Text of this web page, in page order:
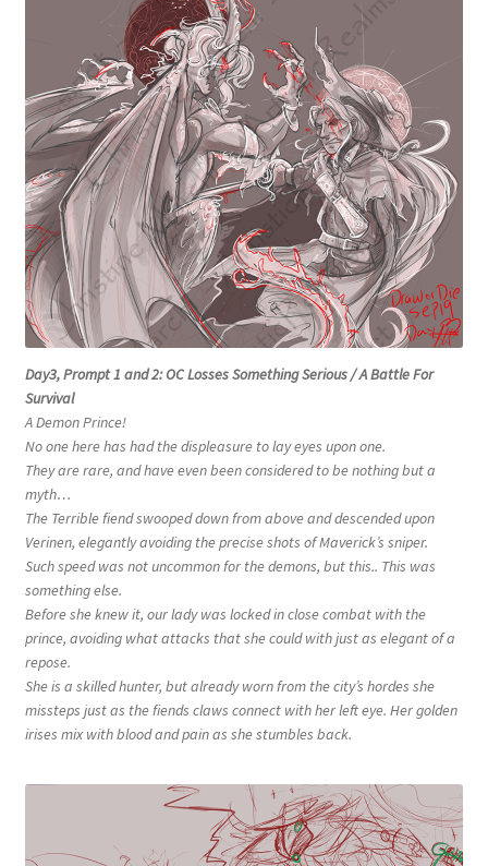
Day3, Prompt 1 and 2: OC Losses Something Serious / A Battle For
Survival
A Demon Prince!
No one here has had the displeasure to lay eyes upon one.
They are rare, and have even been considered to be nothing but a
myth…
The Terrible fiend swooped down from above and descended upon
Verinen, elegantly avoiding the precise shots of Maverick’s sniper.
Such speed was not uncommon for the demons, but this.. This was
something else.
Before she knew it, our lady was locked in close combat with the
prince, avoiding what attacks that she could with just as elegant of a
repose.
She is a skilled hunter, but already worn from the city’s hordes she
missteps just as the fiends claws connect with her left eye. Her golden
irises mix with blood and pain as she stumbles back.